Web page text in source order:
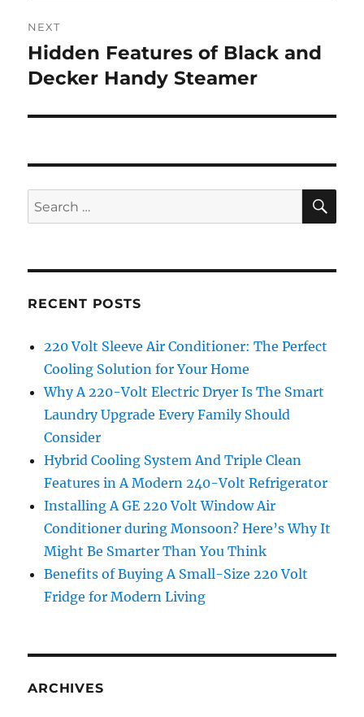
NEXT
Next
post:
Hidden Features of Black and
Decker Handy Steamer
Search
for:
RECENT POSTS
220 Volt Sleeve Air Conditioner: The Perfect
Cooling Solution for Your Home
Why A 220-Volt Electric Dryer Is The Smart
Laundry Upgrade Every Family Should
Consider
Hybrid Cooling System And Triple Clean
Features in A Modern 240-Volt Refrigerator
Installing A GE 220 Volt Window Air
Conditioner during Monsoon? Here’s Why It
Might Be Smarter Than You Think
Benefits of Buying A Small-Size 220 Volt
Fridge for Modern Living
ARCHIVES